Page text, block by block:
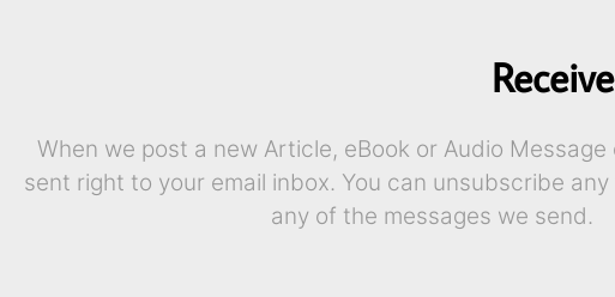
When we post a new Article, eBook or Audio
sent right to your email inbox. You can unsubscribe
any of the messages we send.